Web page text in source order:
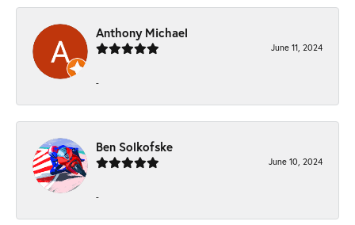
Anthony Michael
June 11, 2024
-
Ben Solkofske
June 10, 2024
-